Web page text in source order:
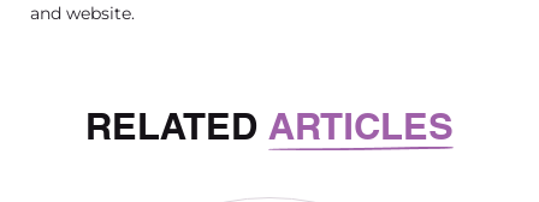
and website.
RELATED ARTICLES